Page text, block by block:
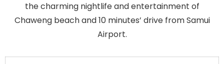
the charming nightlife and entertainment of
Chaweng beach and 10 minutes’ drive from Samui
Airport.